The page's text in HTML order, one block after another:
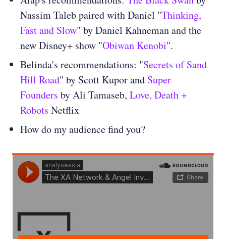
Nassim Taleb paired with Daniel "Thinking,
Fast and Slow" by Daniel Kahneman and the
new Disney+ show "Obiwan Kenobi".
Belinda's recommendations: "Secrets of Sand
Hill Road" by Scott Kupor and Super
Founders by Ali Tamaseb, Love, Death +
Robots Netflix
How do my audience find you?